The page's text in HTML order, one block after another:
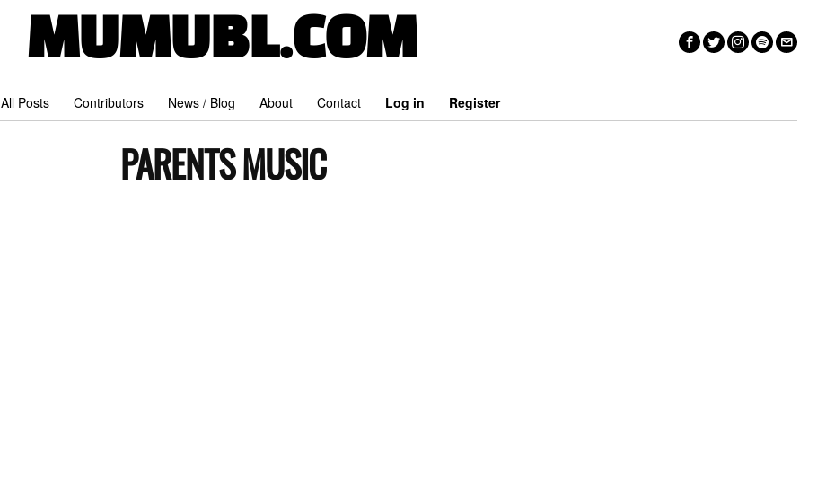
MUMUBL.COM
All Posts Contributors News / Blog About Contact Log in Register
PARENTS MUSIC